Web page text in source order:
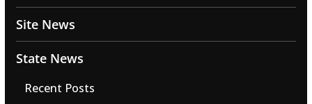
Site News
State News
Recent Posts